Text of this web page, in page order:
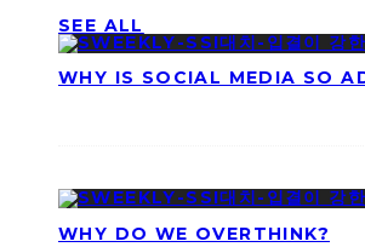
SEE ALL
WHY IS SOCIAL MEDIA SO
WHY DO WE OVERTHINK?